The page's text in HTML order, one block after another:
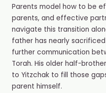
Parents model how to be
parents, and effective
navigate this transition
father has nearly
further communication
Torah. His older half-
to Yitzchak to fill those
parent himself.